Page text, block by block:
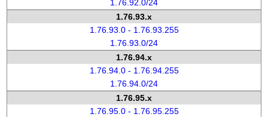
1.76.92.0/24
1.76.93.x
1.76.93.0 - 1.76.93.255
1.76.93.0/24
1.76.94.x
1.76.94.0 - 1.76.94.255
1.76.94.0/24
1.76.95.x
1.76.95.0 - 1.76.95.255